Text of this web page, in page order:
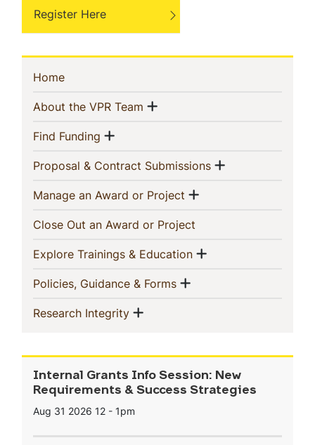
Register Here
Sidebar
Navigation
Home(current)
About the VPR Team (current)
Show menu
Find Funding (current)
Show menu
Proposal & Contract Submissions(current)
Show menu
Manage an Award or Project (current)
Show menu
Close Out an Award or Project
Explore Trainings & Education(current)
Show menu
Policies, Guidance & Forms(current)
Show menu
Research Integrity(current)
Show menu
Internal Grants Info Session: New
Requirements & Success Strategies
Aug 31 2026 12 - 1pm